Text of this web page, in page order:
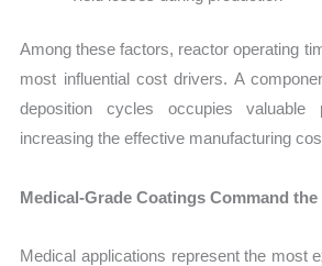
Among these factors, reactor operating
most influential cost drivers. A
deposition cycles occupies valuable
increasing the effective manufacturing
Medical-Grade Coatings Command
Medical applications represent the most